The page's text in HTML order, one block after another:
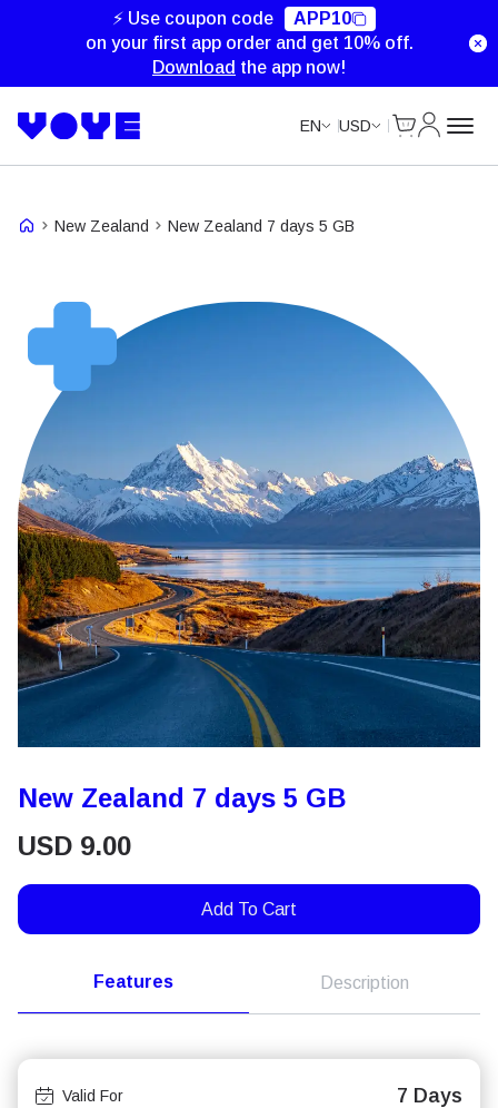
⚡ Use coupon code
APP10
on your first app order and get 10% off.
Download the app now!
EN USD
New Zealand New Zealand 7 days 5 GB
New Zealand 7 days 5 GB
USD 9.00
Add To Cart
Features Description
Valid For 7 Days